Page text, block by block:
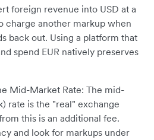
foreign revenue into USD at a
charge another markup when
back out. Using a platform that
spend EUR natively preserves
Mid-Market Rate: The mid-
rate is the "real" exchange
this is an additional fee.
and look for markups under